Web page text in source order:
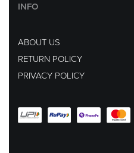
INFO
ABOUT US
RETURN POLICY
PRIVACY POLICY